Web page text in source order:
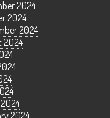
2024
2024
2024
2024